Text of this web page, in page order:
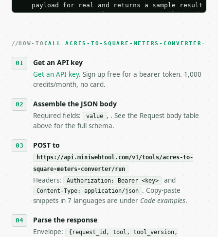
payload for real and returns a sample result
Iterate there until your request builds and
3. **Never call the API from unit tests,
4. **On 4xx, fix the payload — do not retry.** The
`application/problem+json` and says exactly
5. **On 429, honour `Retry-After`** and back off;
   stop making live calls and tell me.
7. If the integration needs repeated calls at
tool is deterministic, so the same input always
## The API
**Acres to Square Meters Converter** — Convert
- Live endpoint: `POST https://
- Dry run: `POST https://api.miniwebtool.com/v1/
- Auth: `Authorization: Bearer
- Tool version: `2026-04-22` (output shape is
- Full machine-readable spec: `https://
HOW-TO CALL ACRES-TO-SQUARE-METERS-CONVERTER
Get an API key
Get an API key. Sign up free for a bearer token. 1,000
credits/month, no card.
Assemble the JSON body
Required fields: value , . See the Request body table
above for the full schema.
POST to
https://api.miniwebtool.com/v1/tools/acres-to-
square-meters-converter/run
Headers: Authorization: Bearer <key> and
Content-Type: application/json . Copy-paste
snippets in 7 languages are under Code examples.
Parse the response
Envelope:
{request_id, tool, tool_version,